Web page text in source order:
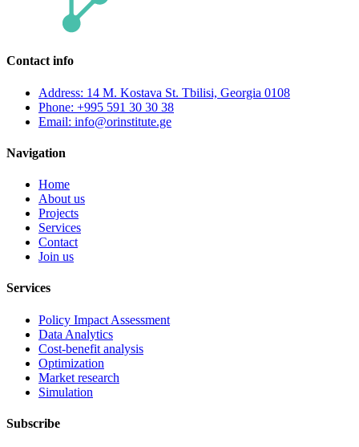
Contact info
Address: 14 M. Kostava St. Tbilisi, Georgia 0108
Phone: +995 591 30 30 38
Email: info@orinstitute.ge
Navigation
Home
About us
Projects
Services
Contact
Join us
Services
Policy Impact Assessment
Data Analytics
Cost-benefit analysis
Optimization
Market research
Simulation
Subscribe